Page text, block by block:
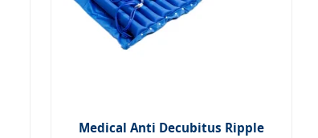
Medical Anti Decubitus Ripple